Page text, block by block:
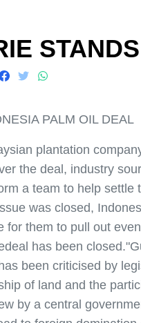
PALM OIL DEAL
plantation
the deal, industry
a team to help
was closed,
them to pull out
has been
been criticised by
of land and the
by a central